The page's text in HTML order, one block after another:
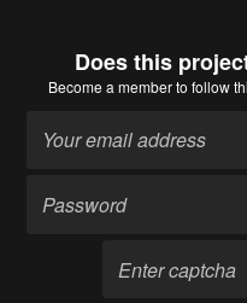
Does this
Become a memberto follow